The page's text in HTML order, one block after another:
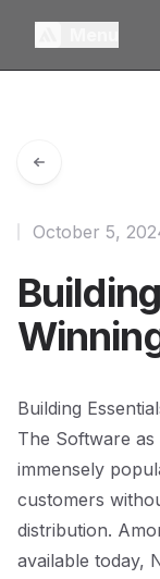
October 5,
Building
The Software
immensely
customers
distribution.
available today,